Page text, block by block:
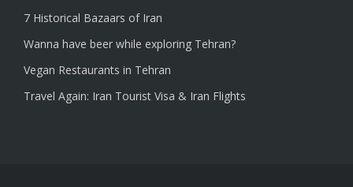
7 Historical Bazaars of Iran
Wanna have beer while exploring Tehran?
Vegan Restaurants in Tehran
Travel Again: Iran Tourist Visa & Iran Flights